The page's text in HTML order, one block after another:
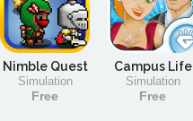
Nimble Quest
Simulation
Free
Campus Life
Simulation
Free